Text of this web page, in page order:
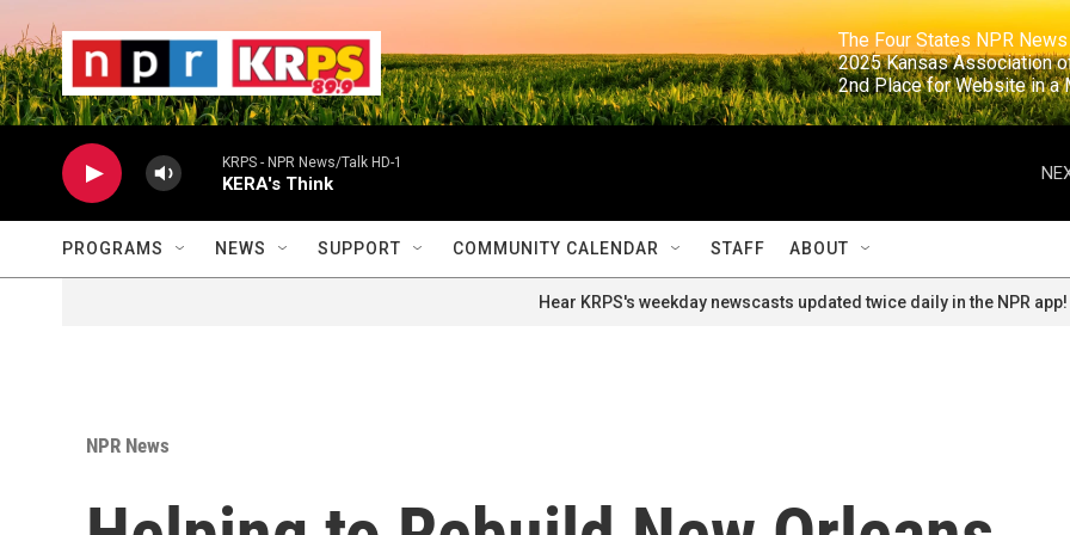
The Four States NPR
2025 Kansas
2nd Place for
KRPS - NPR News/Talk HD-1
KERA's Think
PROGRAMS NEWS SUPPORT COMMUNITY CALENDAR STAFF ABOUT
Hear KRPS's weekday newscasts updated twice daily in the NPR app!
NPR News